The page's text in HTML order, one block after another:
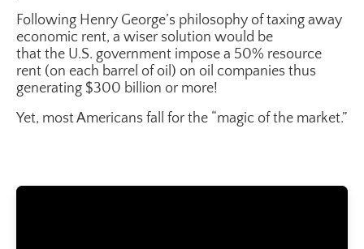
Following Henry George’s philosophy of taxing away
economic rent, a wiser solution would be
that the U.S. government impose a 50% resource
rent (on each barrel of oil) on oil companies thus
generating $300 billion or more!
Yet, most Americans fall for the “magic of the market.”